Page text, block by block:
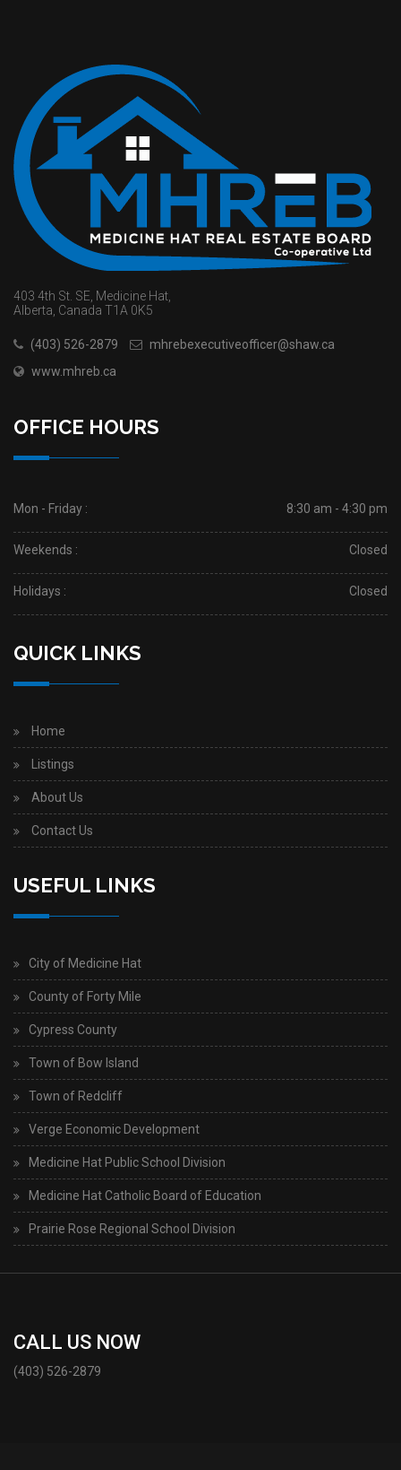
403 4th St. SE, Medicine Hat,
Alberta, Canada T1A 0K5
(403) 526-2879
mhrebexecutiveofficer@shaw.ca
www.mhreb.ca
OFFICE HOURS
Mon - Friday : 8:30 am - 4:30 pm
Weekends : Closed
Holidays : Closed
QUICK LINKS
Home
Listings
About Us
Contact Us
USEFUL LINKS
City of Medicine Hat
County of Forty Mile
Cypress County
Town of Bow Island
Town of Redcliff
Verge Economic Development
Medicine Hat Public School Division
Medicine Hat Catholic Board of Education
Prairie Rose Regional School Division
CALL US NOW
(403) 526-2879